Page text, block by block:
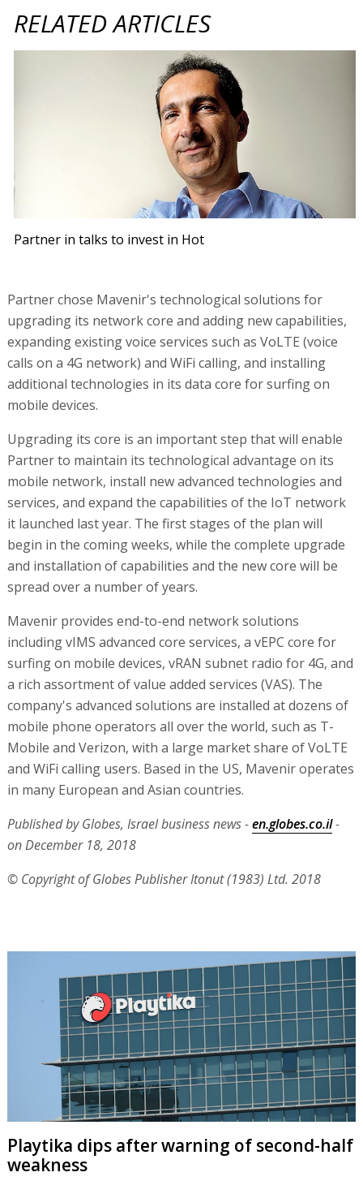
RELATED ARTICLES
Partner in talks to invest in Hot
Partner chose Mavenir's technological solutions for
upgrading its network core and adding new capabilities,
expanding existing voice services such as VoLTE (voice
calls on a 4G network) and WiFi calling, and installing
additional technologies in its data core for surfing on
mobile devices.
Upgrading its core is an important step that will enable
Partner to maintain its technological advantage on its
mobile network, install new advanced technologies and
services, and expand the capabilities of the IoT network
it launched last year. The first stages of the plan will
begin in the coming weeks, while the complete upgrade
and installation of capabilities and the new core will be
spread over a number of years.
Mavenir provides end-to-end network solutions
including vIMS advanced core services, a vEPC core for
surfing on mobile devices, vRAN subnet radio for 4G, and
a rich assortment of value added services (VAS). The
company's advanced solutions are installed at dozens of
mobile phone operators all over the world, such as T-
Mobile and Verizon, with a large market share of VoLTE
and WiFi calling users. Based in the US, Mavenir operates
in many European and Asian countries.
Published by Globes, Israel business news -en.globes.co.il-
on December 18, 2018
© Copyright of Globes Publisher Itonut (1983) Ltd. 2018
Playtika dips after warning of second-half
weakness